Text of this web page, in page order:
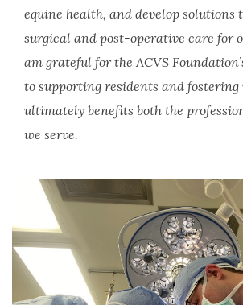
equine health, and develop solutions
surgical and post-operative care for
am grateful for the ACVS
to supporting residents and
ultimately benefits both the
we serve.